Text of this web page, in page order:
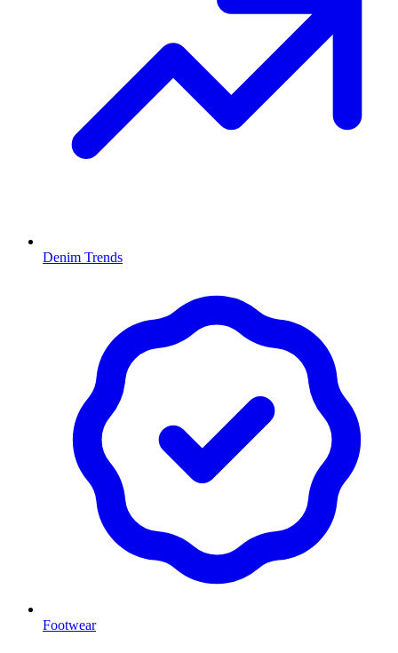
Denim Trends
Footwear